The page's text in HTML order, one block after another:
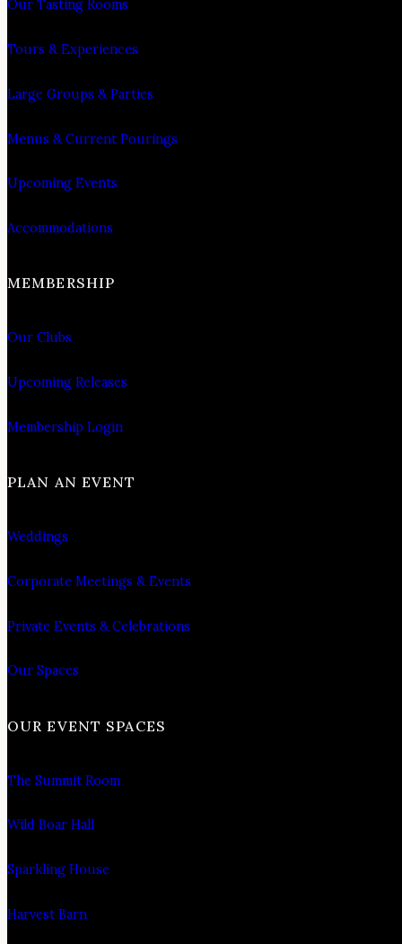
Our Tasting Rooms
Tours & Experiences
Large Groups & Parties
Menus & Current Pourings
Upcoming Events
Accommodations
MEMBERSHIP
Our Clubs
Upcoming Releases
Membership Login
PLAN AN EVENT
Weddings
Corporate Meetings & Events
Private Events & Celebrations
Our Spaces
OUR EVENT SPACES
The Summit Room
Wild Boar Hall
Sparkling House
Harvest Barn